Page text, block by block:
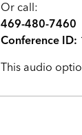
Or call:
469-480-7460
Conference ID:
This audio